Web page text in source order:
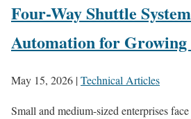
Four-Way Shuttle
Automation for Growing
May 15, 2026 |Technical Articles
Small and medium-sized enterprises